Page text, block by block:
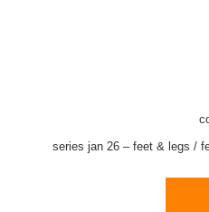
series jan 26 – feet & legs /